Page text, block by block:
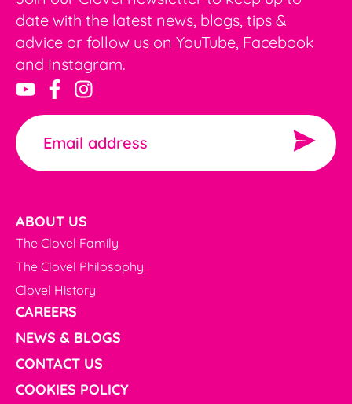
date with the latest news, blogs, tips &
advice or follow us on YouTube, Facebook
and Instagram.
ABOUT US
The Clovel Family
The Clovel Philosophy
Clovel History
CAREERS
NEWS & BLOGS
CONTACT US
COOKIES POLICY